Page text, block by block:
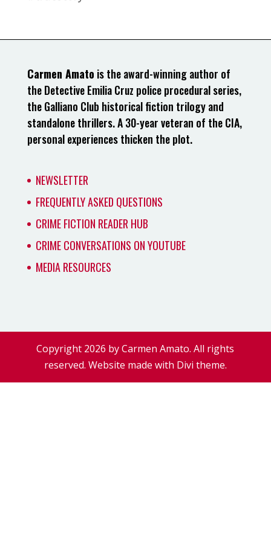
Carmen Amato is the award-winning author of
the Detective Emilia Cruz police procedural series,
the Galliano Club historical fiction trilogy and
standalone thrillers. A 30-year veteran of the CIA,
personal experiences thicken the plot.
NEWSLETTER
FREQUENTLY ASKED QUESTIONS
CRIME FICTION READER HUB
CRIME CONVERSATIONS ON YOUTUBE
MEDIA RESOURCES
Copyright 2026 by Carmen Amato. All rights
reserved. Website made with Divi theme.